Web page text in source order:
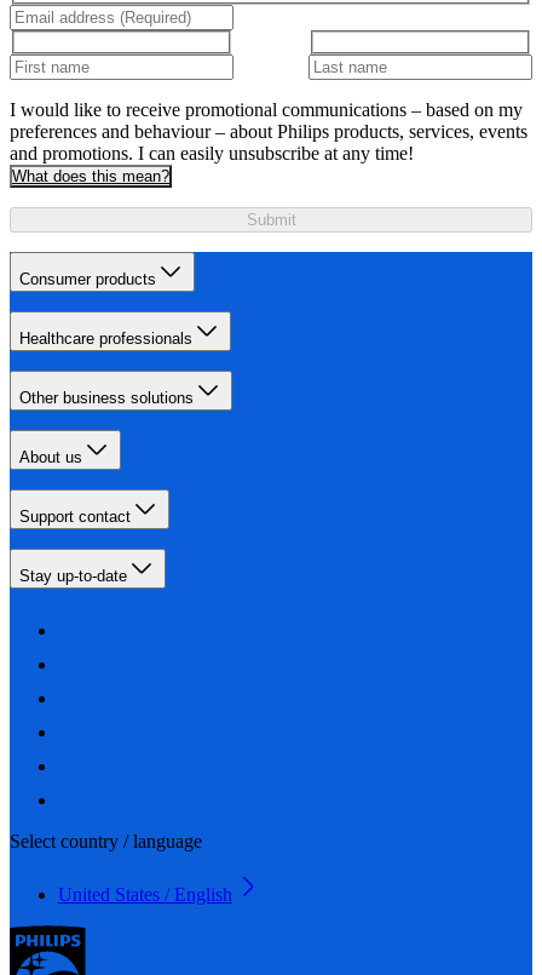
I would like to receive promotional communications – based on my
preferences and behaviour – about Philips products, services, events
and promotions. I can easily unsubscribe at any time!
What does this mean?
Submit
Consumer products
Healthcare professionals
Other business solutions
About us
Support contact
Stay up-to-date
Select country / language
United States / English